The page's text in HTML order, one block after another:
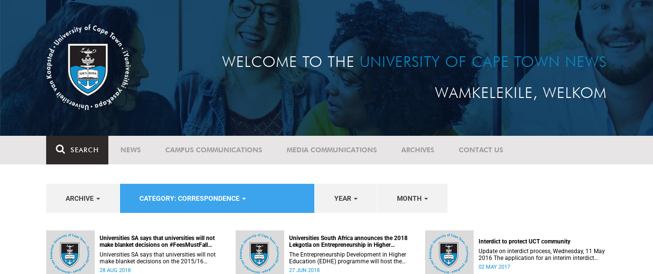
WELCOME TO THE UNIVERSITY OF CAPE TOWN NEWS
WAMKELEKILE, WELKOM
SEARCH NEWS CAMPUS COMMUNICATIONS MEDIA COMMUNICATIONS ARCHIVES CONTACT US
ARCHIVE CATEGORY: CORRESPONDENCE YEAR MONTH
Universities SA says that universities will not
make blanket decisions on #FeesMustFall
transgressors
Universities SA says that universities will not
make blanket decisions on the 2015/16
#FeesMustFall transgressors.
28 AUG 2018
Universities South Africa announces the 2018
Lekgotla on Entrepreneurship in Higher
Education
The Entrepreneurship Development in Higher
Education (EDHE) programme will host the
EDHE Lekgotla 2018 from 27 to 29 June 2018 at
27 JUN 2018
Interdict to protect UCT community
Update on interdict process, Wednesday, 11 May
2016 The application for an interim interdict
after the violence and vandalism on campus on
02 MAY 2017